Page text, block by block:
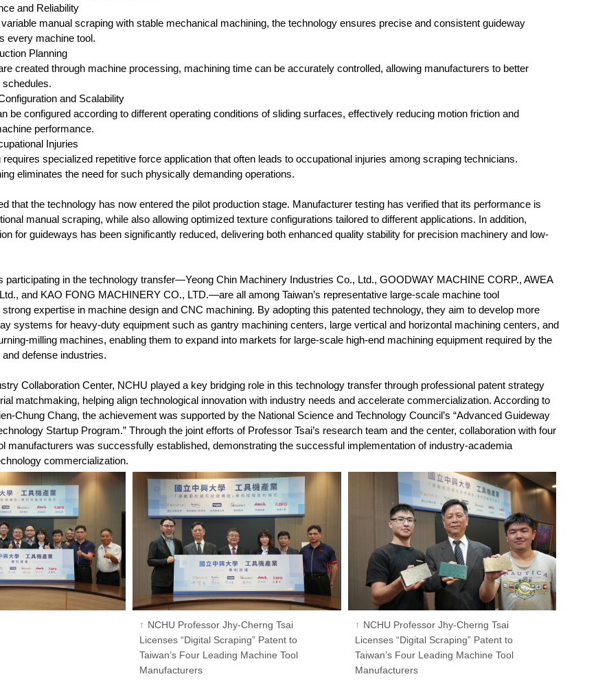
and Reliability
manual scraping with stable mechanical machining, the technology ensures precise and consistent guideway
every machine tool.
Planning
created through machine processing, machining time can be accurately controlled, allowing manufacturers to better
schedules.
and Scalability
be configured according to different operating conditions of sliding surfaces, effectively reducing motion friction and
performance.
Injuries
requires specialized repetitive force application that often leads to occupational injuries among scraping technicians.
eliminates the need for such physically demanding operations.
that the technology has now entered the pilot production stage. Manufacturer testing has verified that its performance is
manual scraping, while also allowing optimized texture configurations tailored to different applications. In addition,
for guideways has been significantly reduced, delivering both enhanced quality stability for precision machinery and low-
participating in the technology transfer—Yeong Chin Machinery Industries Co., Ltd., GOODWAY MACHINE CORP., AWEA
and KAO FONG MACHINERY CO., LTD.—are all among Taiwan’s representative large-scale machine tool
expertise in machine design and CNC machining. By adopting this patented technology, they aim to develop more
systems for heavy-duty equipment such as gantry machining centers, large vertical and horizontal machining centers, and
milling machines, enabling them to expand into markets for large-scale high-end machining equipment required by the
defense industries.
Collaboration Center, NCHU played a key bridging role in this technology transfer through professional patent strategy
matchmaking, helping align technological innovation with industry needs and accelerate commercialization. According to
Chung Chang, the achievement was supported by the National Science and Technology Council’s “Advanced Guideway
Startup Program.” Through the joint efforts of Professor Tsai’s research team and the center, collaboration with four
manufacturers was successfully established, demonstrating the successful implementation of industry-academia
commercialization.
NCHU Professor Jhy-Cherng Tsai
Licenses “Digital Scraping” Patent to
Taiwan’s Four Leading Machine Tool
Manufacturers
NCHU Professor Jhy-Cherng Tsai
Licenses “Digital Scraping” Patent to
Taiwan’s Four Leading Machine Tool
Manufacturers